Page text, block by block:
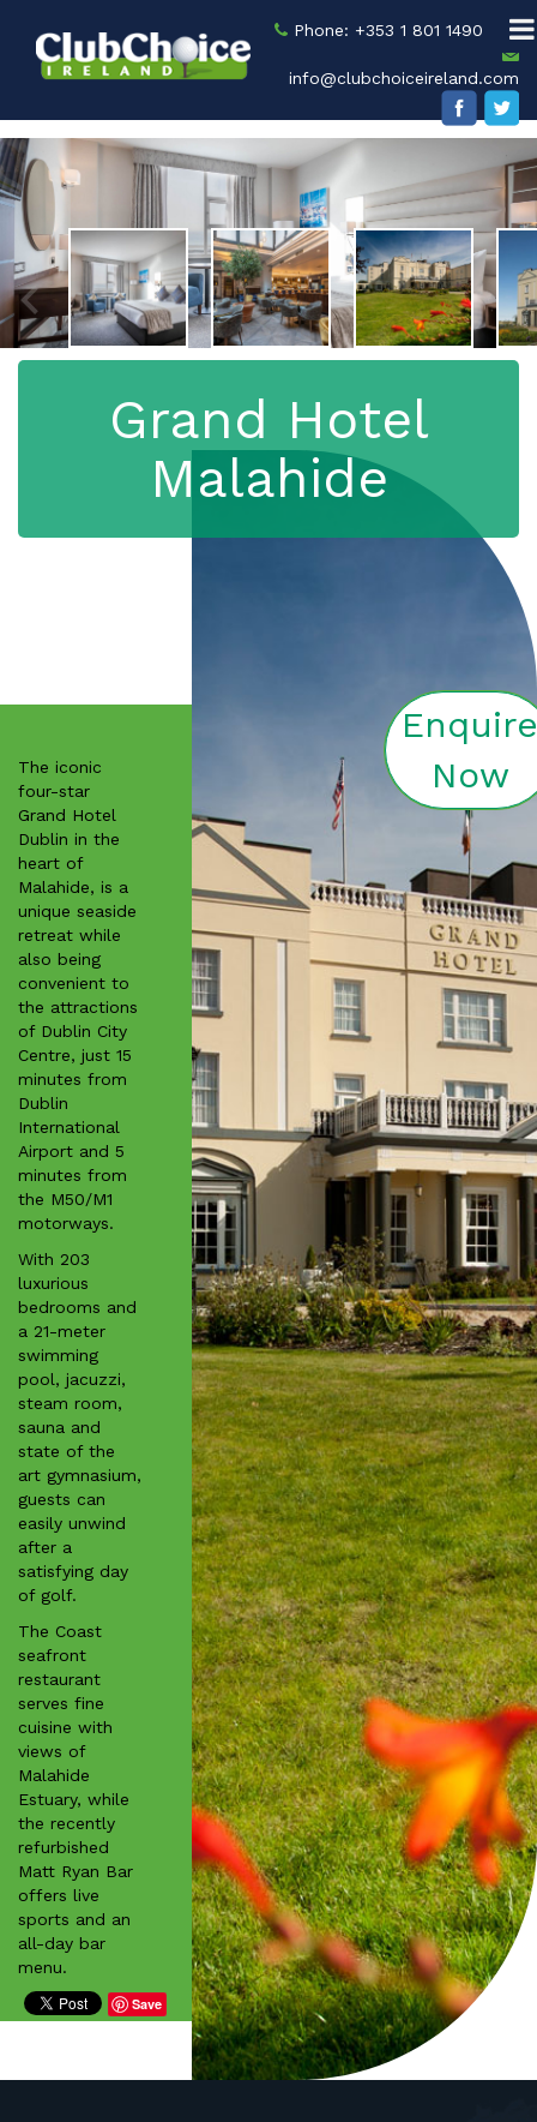
Phone: +353 1 801 1490
info@clubchoiceireland.com
Grand Hotel
Malahide
The iconic
four-star
Grand Hotel
Dublin in the
heart of
Malahide, is a
unique seaside
retreat while
also being
convenient to
the attractions
of Dublin City
Centre, just 15
minutes from
Dublin
International
Airport and 5
minutes from
the M50/M1
motorways.
With 203
luxurious
bedrooms and
a 21-meter
swimming
pool, jacuzzi,
steam room,
sauna and
state of the
art gymnasium,
guests can
easily unwind
after a
satisfying day
of golf.
The Coast
seafront
restaurant
serves fine
cuisine with
views of
Malahide
Estuary, while
the recently
refurbished
Matt Ryan Bar
offers live
sports and an
all-day bar
menu.
Save
Enquire
Now